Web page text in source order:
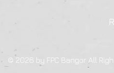
© 2026 by FPC Bangor All